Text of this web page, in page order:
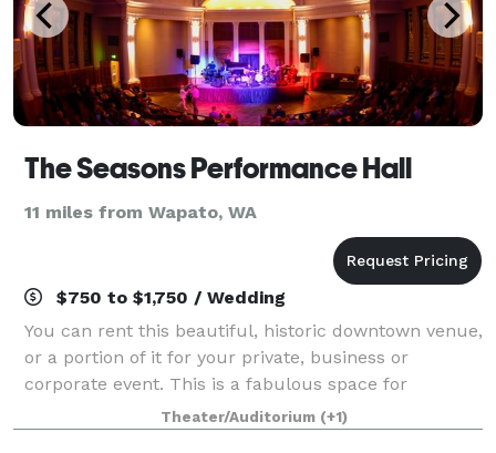
The Seasons Performance Hall
11 miles from Wapato, WA
$750 to $1,750 / Wedding
You can rent this beautiful, historic downtown venue,
or a portion of it for your private, business or
corporate event. This is a fabulous space for
weddings, celebration of life, holiday parties,
conferences or even promoting your own liv
Theater/Auditorium (+1)